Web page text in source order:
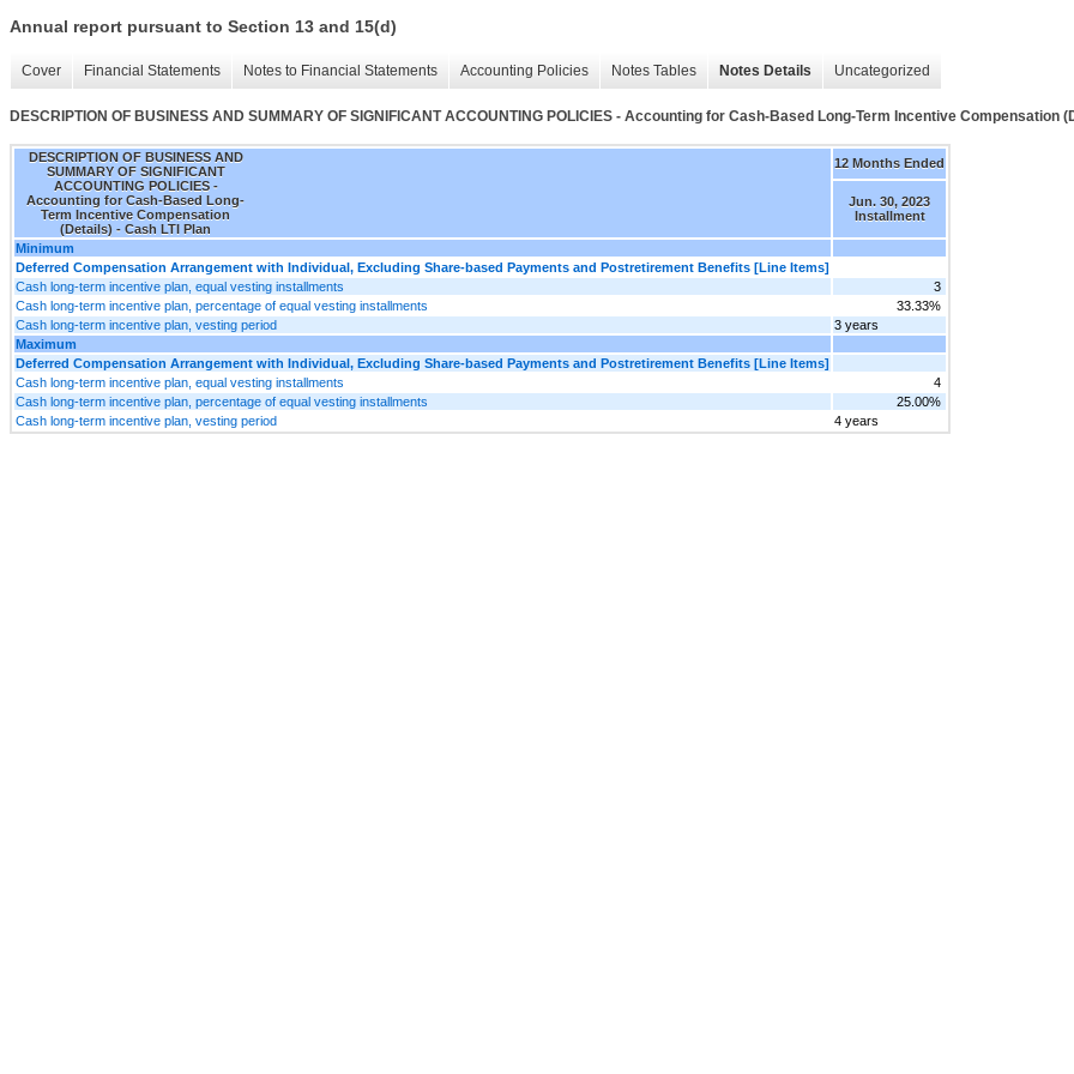
Annual report pursuant to Section 13 and 15(d)
Cover Financial Statements Notes to Financial Statements Accounting Policies Notes Tables Notes Details Uncategorized
DESCRIPTION OF BUSINESS AND SUMMARY OF SIGNIFICANT ACCOUNTING POLICIES - Accounting for Cash-Based Long-Term Incentive Compensation
DESCRIPTION OF BUSINESS AND
SUMMARY OF SIGNIFICANT
ACCOUNTING POLICIES -
Accounting for Cash-Based Long-
Term Incentive Compensation
(Details) - Cash LTI Plan
12 Months Ended
Jun. 30, 2023
Installment
Minimum
Deferred Compensation Arrangement with Individual, Excluding Share-based Payments and Postretirement Benefits [Line Items]
Cash long-term incentive plan, equal vesting installments
3
Cash long-term incentive plan, percentage of equal vesting installments
33.33%
Cash long-term incentive plan, vesting period
3 years
Maximum
Deferred Compensation Arrangement with Individual, Excluding Share-based Payments and Postretirement Benefits [Line Items]
Cash long-term incentive plan, equal vesting installments
4
Cash long-term incentive plan, percentage of equal vesting installments
25.00%
Cash long-term incentive plan, vesting period
4 years